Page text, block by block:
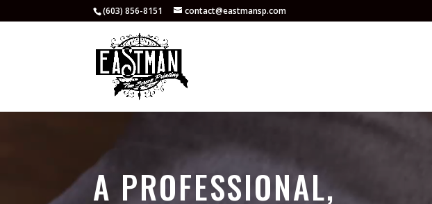
(603) 856-8151 contact@eastmansp.com
A PROFESSIONAL,